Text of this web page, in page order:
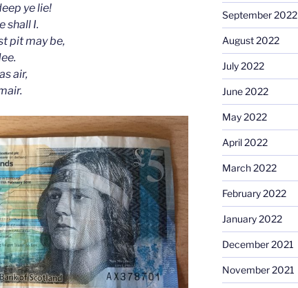
ye lie!
shall I.
pit may be,
air,
September 2022
August 2022
July 2022
June 2022
May 2022
April 2022
March 2022
February 2022
January 2022
December 2021
November 2021